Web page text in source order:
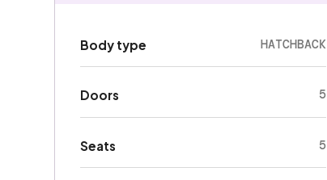
Body type HATCHBACK
Doors 5
Seats 5